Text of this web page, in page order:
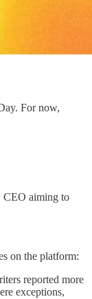
For now,
CEO aiming to
on the platform:
reported more
exceptions,